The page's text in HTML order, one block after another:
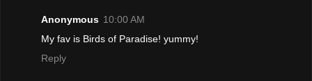
Anonymous 10:00 AM
My fav is Birds of Paradise! yummy!
Reply